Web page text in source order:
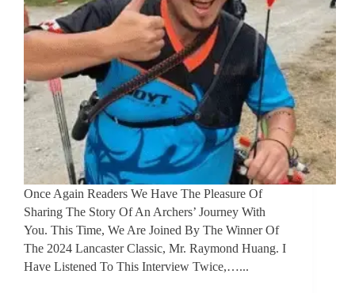
Once Again Readers We Have The Pleasure Of
Sharing The Story Of An Archers’ Journey With
You. This Time, We Are Joined By The Winner Of
The 2024 Lancaster Classic, Mr. Raymond Huang. I
Have Listened To This Interview Twice,…...